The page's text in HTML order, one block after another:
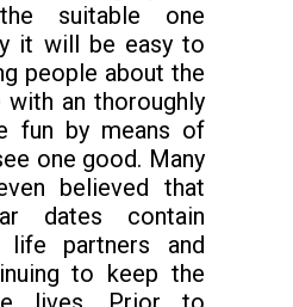
suitable one
it will be easy to
people about the
with an thoroughly
fun by means of
one good. Many
believed that
dates contain
life partners and
to keep the